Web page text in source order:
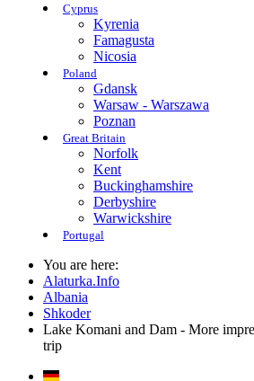
Cyprus
Kyrenia
Famagusta
Nicosia
Poland
Gdansk
Warsaw - Warszawa
Poznan
Great Britain
Norfolk
Kent
Buckinghamshire
Derbyshire
Warwickshire
Portugal
You are here:
Alaturka.Info
Albania
Shkoder
Lake Komani and Dam - More
trip